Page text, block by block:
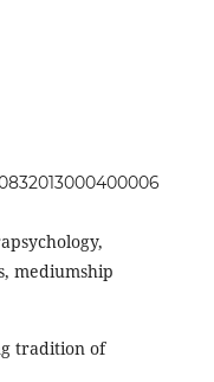
mediumship
tradition of